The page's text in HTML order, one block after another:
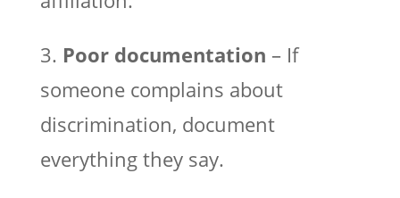
3. Poor documentation – If
someone complains about
discrimination, document
everything they say.